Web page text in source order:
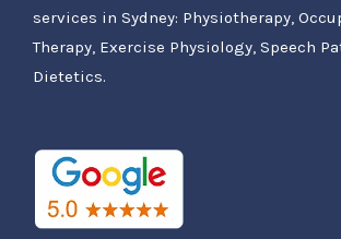
services in Sydney: Physiotherapy,
Therapy, Exercise Physiology, Speech
Dietetics.